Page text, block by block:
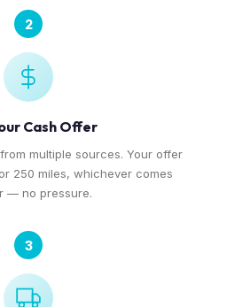
2
Cash Offer
multiple sources. Your offer
250 miles, whichever comes
— no pressure.
3